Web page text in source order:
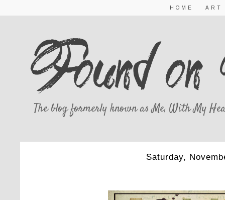
The blog formerly known as Me, With My
HOME ART
Saturday,